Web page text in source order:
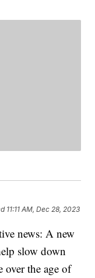
11:11 AM, Dec 28, 2023
news: A new
slow down
over the age of